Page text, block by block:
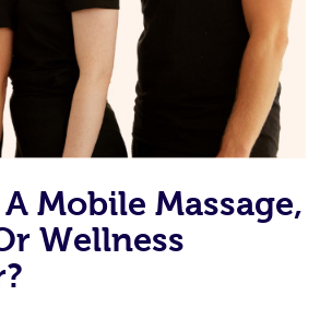
on Blys are qualified and
of service excellence – so if you
Blys, you’re guaranteed to get
with every therapist.
Mobile Massage,
Wellness